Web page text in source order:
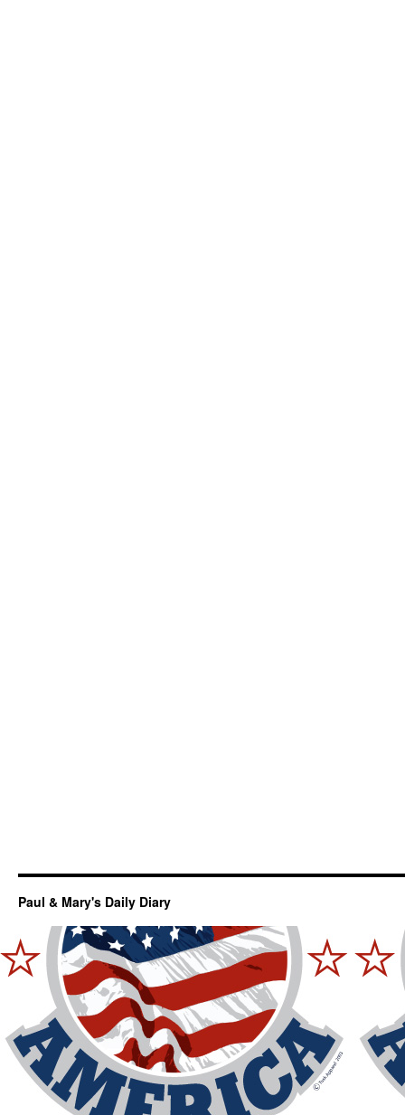
Paul & Mary's Daily Diary